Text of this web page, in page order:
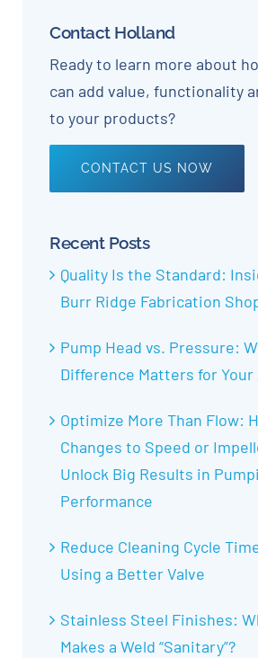
Contact Holland
Ready to learn more about
can add value, functionality
to your products?
CONTACT US NOW
Recent Posts
Quality Is the Standard:
Burr Ridge Fabrication
Pump Head vs. Pressure:
Difference Matters for
Optimize More Than Flow:
Changes to Speed or
Unlock Big Results in
Performance
Reduce Cleaning Cycle
Using a Better Valve
Stainless Steel Finishes:
Makes a Weld “Sanitary”?